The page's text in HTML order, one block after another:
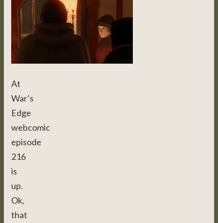
At
War’s
Edge
webcomic
episode
216
is
up.
Ok,
that